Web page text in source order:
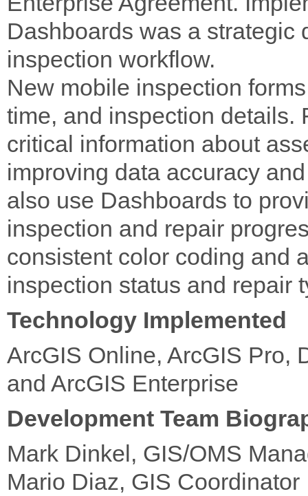
Dashboards was a strategic
inspection workflow.
New mobile inspection
time, and inspection details.
critical information about
improving data accuracy
also use Dashboards to
inspection and repair
consistent color coding and
inspection status and repair
Technology Implemented
ArcGIS Online, ArcGIS Pro,
and ArcGIS Enterprise
Development Team
Mark Dinkel, GIS/OMS
Mario Diaz, GIS Coordinator